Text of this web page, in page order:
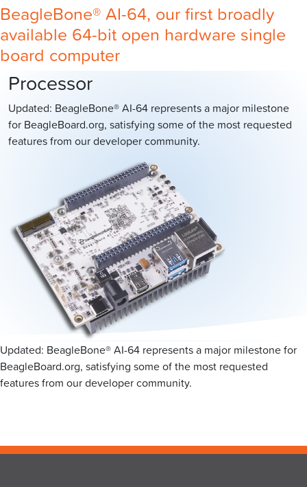
BeagleBone® AI-64, our first broadly
available 64-bit open hardware single
board computer
Processor
Updated: BeagleBone® AI-64 represents a major milestone
for BeagleBoard.org, satisfying some of the most requested
features from our developer community.
Updated: BeagleBone® AI-64 represents a major milestone for
BeagleBoard.org, satisfying some of the most requested
features from our developer community.